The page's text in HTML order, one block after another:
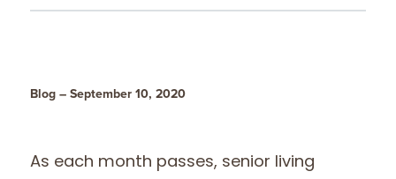
Blog – September 10, 2020
As each month passes, senior living